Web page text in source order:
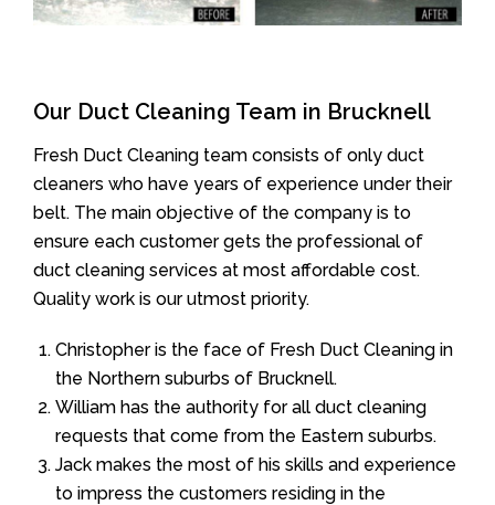
Our Duct Cleaning Team in Brucknell
Fresh Duct Cleaning team consists of only duct
cleaners who have years of experience under their
belt. The main objective of the company is to
ensure each customer gets the professional of
duct cleaning services at most affordable cost.
Quality work is our utmost priority.
Christopher is the face of Fresh Duct Cleaning in
the Northern suburbs of Brucknell.
William has the authority for all duct cleaning
requests that come from the Eastern suburbs.
Jack makes the most of his skills and experience
to impress the customers residing in the